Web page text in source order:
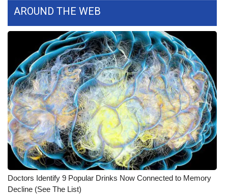
WCBI Contests – Rules, Privacy,
and Service
FEATURES
Community
Home and Garden 2026
WCBI Cares
WCBI CONNECT
WCBI Senior Expo 2025
AROUND THE WEB
Doctors Identify 9 Popular Drinks Now Connected to Memory
Decline (See The List)